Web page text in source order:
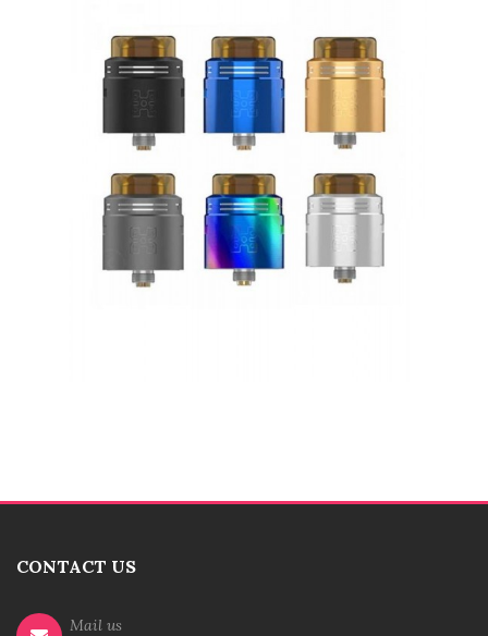
CONTACT US
Mail us